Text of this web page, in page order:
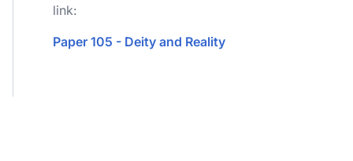
link:
Paper 105 - Deity and Reality